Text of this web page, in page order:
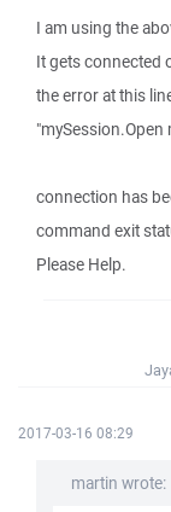
I am using the
It gets connected
the error at this
connection has
command exit
Please Help.
2017-03-16 08:29
martin wrote: